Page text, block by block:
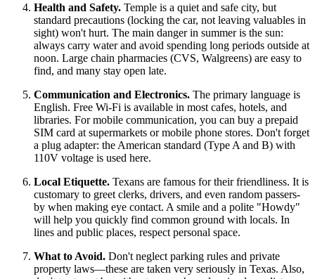
Health and Safety. Temple is a quiet and safe city, but
standard precautions (locking the car, not leaving valuables in
sight) won't hurt. The main danger in summer is the sun:
always carry water and avoid spending long periods outside at
noon. Large chain pharmacies (CVS, Walgreens) are easy to
find, and many stay open late.
Communication and Electronics. The primary language is
English. Free Wi-Fi is available in most cafes, hotels, and
libraries. For mobile communication, you can buy a prepaid
SIM card at supermarkets or mobile phone stores. Don't forget
a plug adapter: the American standard (Type A and B) with
110V voltage is used here.
Local Etiquette. Texans are famous for their friendliness. It is
customary to greet clerks, drivers, and even random passers-
by when making eye contact. A smile and a polite "Howdy"
will help you quickly find common ground with locals. In
lines and public places, respect personal space.
What to Avoid. Don't neglect parking rules and private
property laws—these are taken very seriously in Texas. Also,